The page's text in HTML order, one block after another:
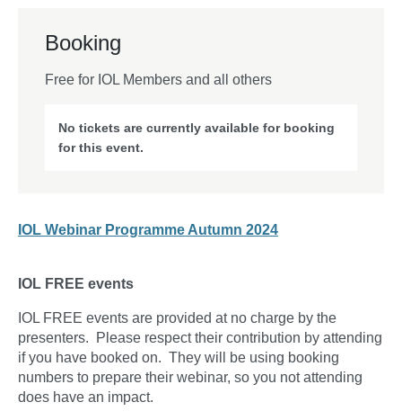
Booking
Free for IOL Members and all others
No tickets are currently available for booking
for this event.
IOL Webinar Programme Autumn 2024
IOL FREE events
IOL FREE events are provided at no charge by the
presenters. Please respect their contribution by attending
if you have booked on. They will be using booking
numbers to prepare their webinar, so you not attending
does have an impact.